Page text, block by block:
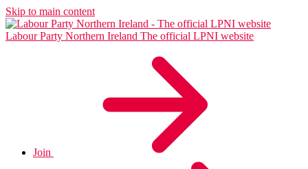
Skip to main content
Labour Party Northern Ireland The official LPNI website
Join